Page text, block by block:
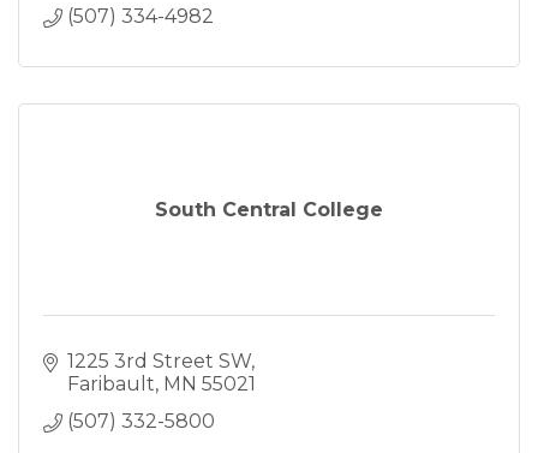
(507) 334-4982
South Central College
1225 3rd Street SW
Faribault MN 55021
(507) 332-5800